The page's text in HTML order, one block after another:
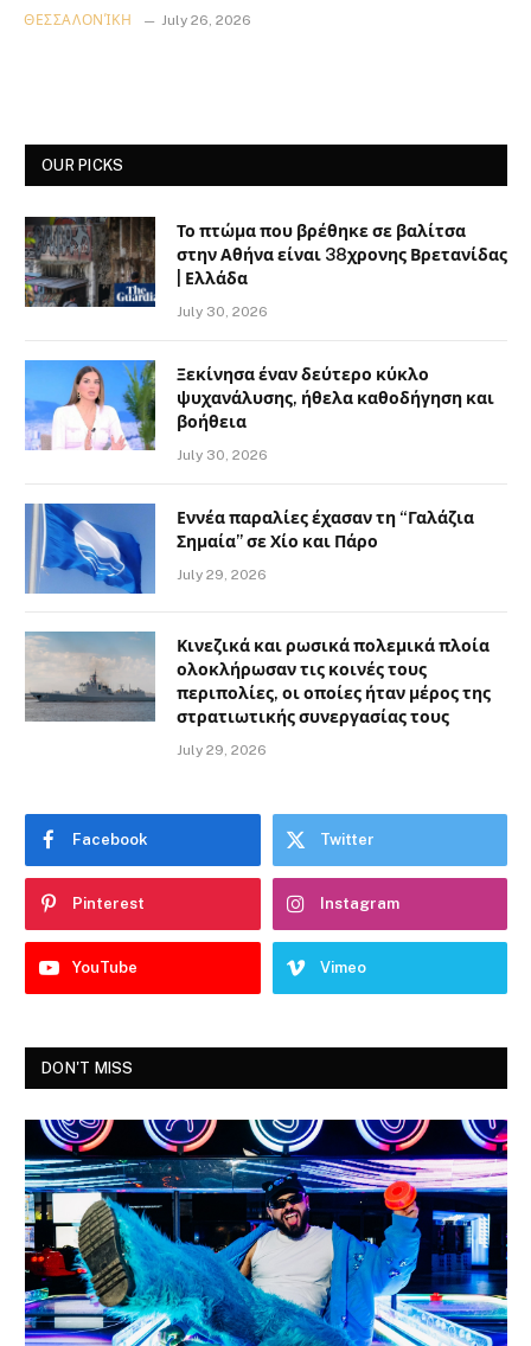
ΘΕΣΣΑΛΟΝΊΚΗ July 26, 2026
OUR PICKS
Το πτώμα που βρέθηκε σε βαλίτσα
στην Αθήνα είναι 38χρονης Βρετανίδας
| Ελλάδα
July 30, 2026
Ξεκίνησα έναν δεύτερο κύκλο
ψυχανάλυσης, ήθελα καθοδήγηση και
βοήθεια
July 30, 2026
Εννέα παραλίες έχασαν τη “Γαλάζια
Σημαία” σε Χίο και Πάρο
July 29, 2026
Κινεζικά και ρωσικά πολεμικά πλοία
ολοκλήρωσαν τις κοινές τους
περιπολίες, οι οποίες ήταν μέρος της
στρατιωτικής συνεργασίας τους
July 29, 2026
Facebook Twitter
Pinterest Instagram
YouTube Vimeo
DON'T MISS